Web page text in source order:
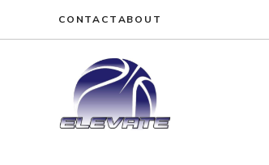
CONTACTABOUT